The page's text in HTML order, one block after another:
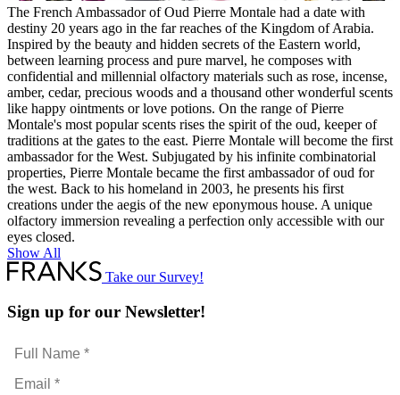
The French Ambassador of Oud Pierre Montale had a date with
destiny 20 years ago in the far reaches of the Kingdom of Arabia.
Inspired by the beauty and hidden secrets of the Eastern world,
between learning process and pure marvel, he composes with
confidential and millennial olfactory materials such as rose, incense,
amber, cedar, precious woods and a thousand other wonderful scents
like happy ointments or love potions. On the range of Pierre
Montale's most popular scents rises the spirit of the oud, keeper of
traditions at the gates to the east. Pierre Montale will become the first
ambassador for the West. Subjugated by his infinite combinatorial
properties, Pierre Montale became the first ambassador of oud for
the west. Back to his homeland in 2003, he presents his first
creations under the aegis of the new eponymous house. A unique
olfactory immersion revealing a perfection only accessible with our
eyes closed.
Show All
Take our Survey!
Sign up for our Newsletter!
Full
Name
*Email